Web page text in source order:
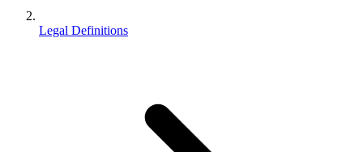
Legal Definitions